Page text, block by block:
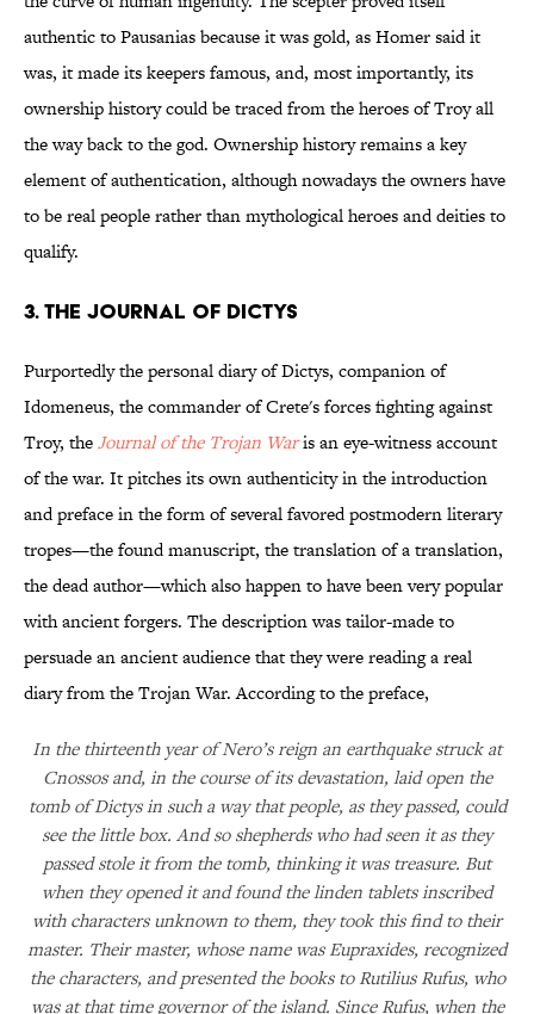
authentic to Pausanias because it was gold, as Homer said it
was, it made its keepers famous, and, most importantly, its
ownership history could be traced from the heroes of Troy all
the way back to the god. Ownership history remains a key
element of authentication, although nowadays the owners have
to be real people rather than mythological heroes and deities to
qualify.
3. THE JOURNAL OF DICTYS
Purportedly the personal diary of Dictys, companion of
Idomeneus, the commander of Crete's forces fighting against
Troy, theJournal of the Trojan Waris an eye-witness account
of the war. It pitches its own authenticity in the introduction
and preface in the form of several favored postmodern literary
tropes—the found manuscript, the translation of a translation,
the dead author—which also happen to have been very popular
with ancient forgers. The description was tailor-made to
persuade an ancient audience that they were reading a real
diary from the Trojan War. According to the preface,
In the thirteenth year of Nero’s reign an earthquake struck at
Cnossos and, in the course of its devastation, laid open the
tomb of Dictys in such a way that people, as they passed, could
see the little box. And so shepherds who had seen it as they
passed stole it from the tomb, thinking it was treasure. But
when they opened it and found the linden tablets inscribed
with characters unknown to them, they took this find to their
master. Their master, whose name was Eupraxides, recognized
the characters, and presented the books to Rutilius Rufus, who
was at that time governor of the island. Since Rufus, when the